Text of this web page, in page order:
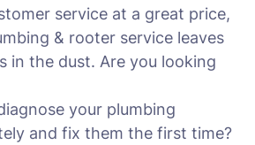
service at a great price,
& rooter service leaves
in the dust. Are you looking
your plumbing
and fix them the first time?